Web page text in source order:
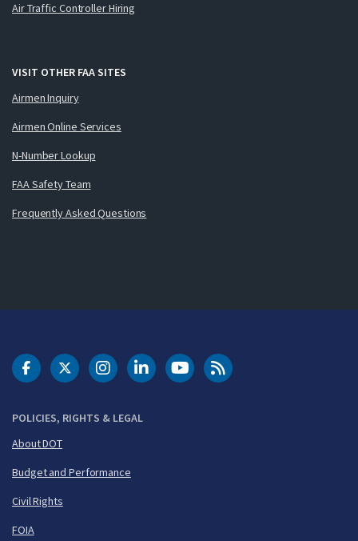
Air Traffic Controller Hiring
VISIT OTHER FAA SITES
Airmen Inquiry
Airmen Online Services
N-Number Lookup
FAA Safety Team
Frequently Asked Questions
POLICIES, RIGHTS & LEGAL
About DOT
Budget and Performance
Civil Rights
FOIA
DOT Facebook
DOT Twitter
DOT Instagram
DOT LinkedIn
FAA YouTubeCleared for Takeoff